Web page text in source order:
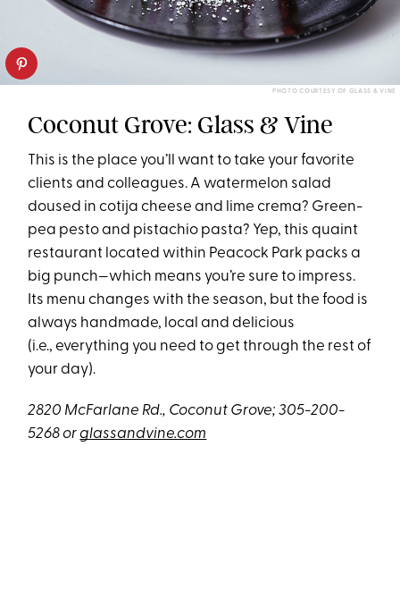
PHOTO COURTESY OF GLASS & VINE
Coconut Grove: Glass & Vine
This is the place you’ll want to take your favorite
clients and colleagues. A watermelon salad
doused in cotija cheese and lime crema? Green-
pea pesto and pistachio pasta? Yep, this quaint
restaurant located within Peacock Park packs a
big punch—which means you’re sure to impress.
Its menu changes with the season, but the food is
always handmade, local and delicious
(i.e., everything you need to get through the rest of
your day).
2820 McFarlane Rd., Coconut Grove; 305-200-
5268 orglassandvine.com